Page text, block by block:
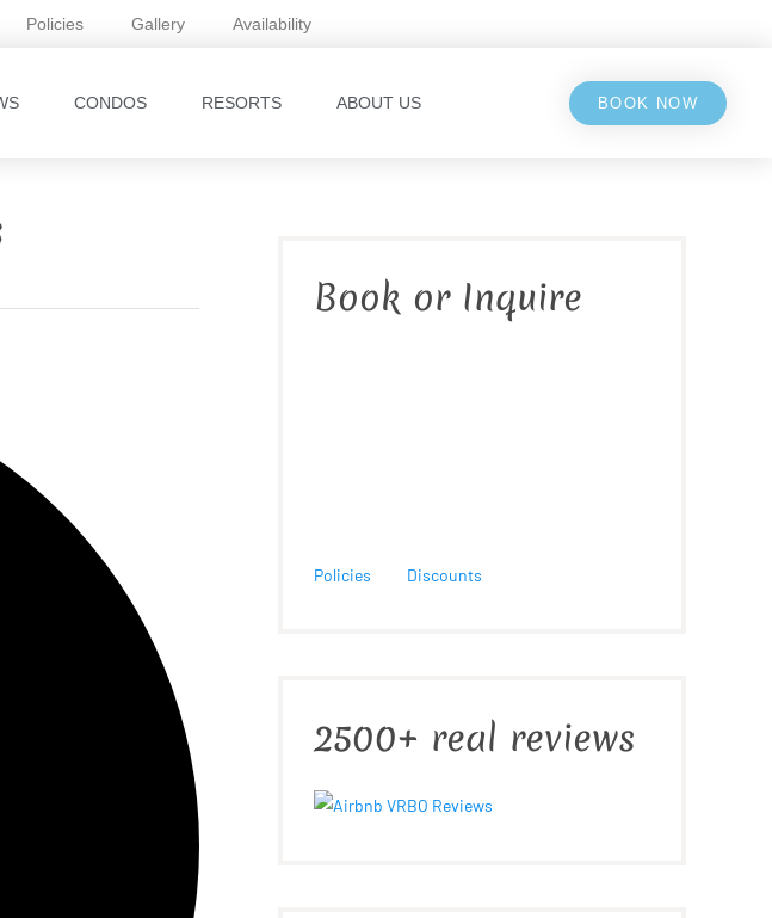
Policies Gallery Availability
CONDOS RESORTS ABOUT US BOOK NOW
Book or Inquire
Policies Discounts
2500+ real reviews